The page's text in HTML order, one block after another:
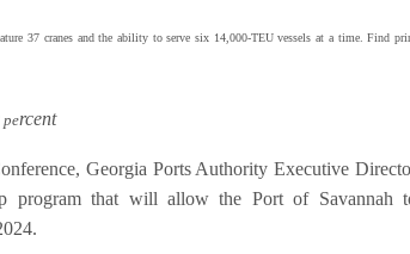
37 cranes and the ability to serve six 14,000-TEU vessels at a time. Find
percent
Georgia Ports Authority Executive
program that will allow the Port of Savannah